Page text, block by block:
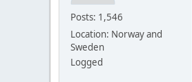
Posts: 1,546
Location: Norway and
Sweden
Logged